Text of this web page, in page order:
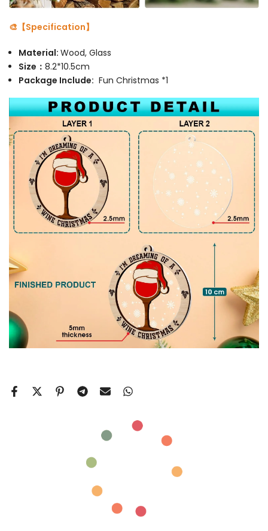
🎨【Specification】
Material: Wood, Glass
Size： 8.2*10.5cm
Package Include: Fun Christmas *1